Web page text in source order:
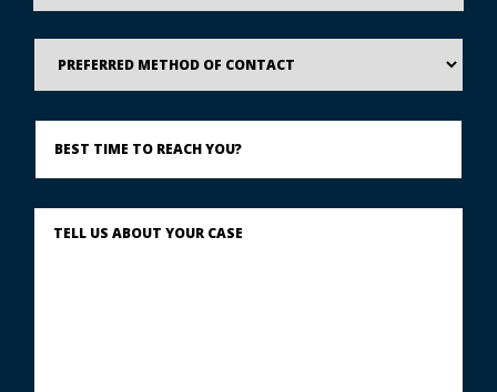
Preferred
Method
Contact
Best
Time
Reach
Describe
What